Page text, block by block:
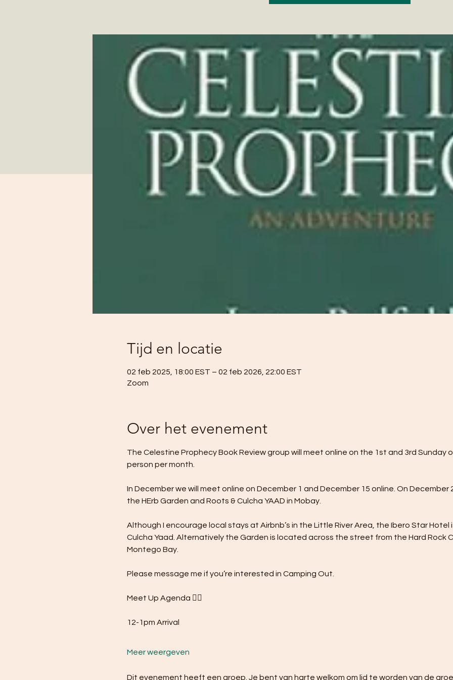
Tijd en locatie
02 feb 2025, 18:00 EST – 02 feb 2026, 22:00 EST
Zoom
Over het evenement
The Celestine Prophecy Book Review group will meet online on the 1st and 3rd Sunday
person per month.
In December we will meet online on December 1 and December 15 online. On
the HErb Garden and Roots & Culcha YAAD in Mobay.
Although I encourage local stays at Airbnb’s in the Little River Area, the Ibero Star
Culcha Yaad. Alternatively the Garden is located across the street from the Hard Rock
Montego Bay.
Please message me if you’re interested in Camping Out.
Meet Up Agenda 👇🏾
12-1pm Arrival
Meer weergeven
Dit evenement heeft een groep. Je bent van harte welkom om lid te worden van de